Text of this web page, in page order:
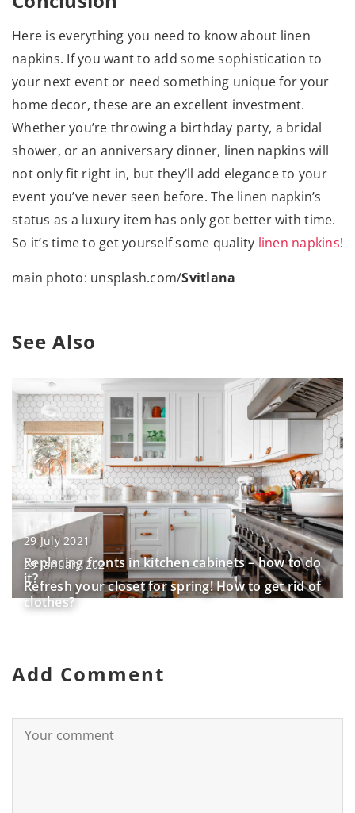
Here is everything you need to know about linen
napkins. If you want to add some sophistication to
your next event or need something unique for your
home decor, these are an excellent investment.
Whether you’re throwing a birthday party, a bridal
shower, or an anniversary dinner, linen napkins will
not only fit right in, but they’ll add elegance to your
event you’ve never seen before. The linen napkin’s
status as a luxury item has only got better with time.
So it’s time to get yourself some quality linen napkins!
main photo: unsplash.com/Svitlana
See Also
29 July 2021
Replacing fronts in kitchen cabinets – how to do
it?
29 January 2021
Refresh your closet for spring! How to get rid of
clothes?
Add Comment